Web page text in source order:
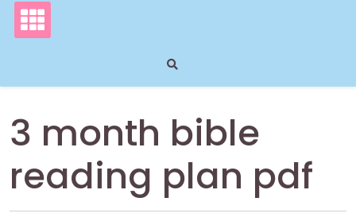
3 month bible
reading plan pdf